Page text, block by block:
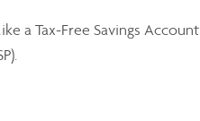
a Tax-Free Savings Account